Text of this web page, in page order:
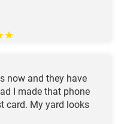
★
now and they have
I made that phone
card. My yard looks